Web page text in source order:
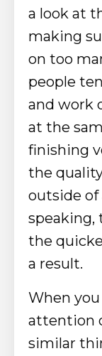
a look at
making
on too
people
and work
at the
finishing
the
outside of
speaking,
the
a result.
When
attention
similar